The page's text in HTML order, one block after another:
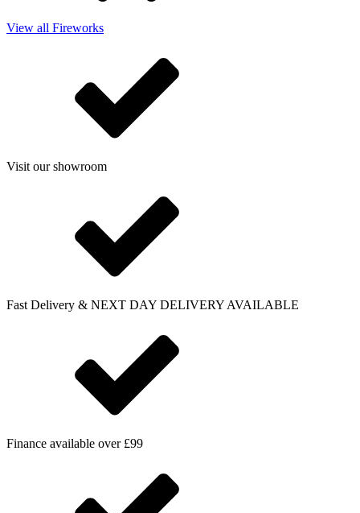
View all Fireworks
Visit our showroom
Fast Delivery & NEXT DAY DELIVERY AVAILABLE
Finance available over £99